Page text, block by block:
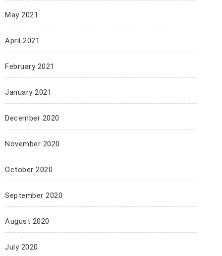
May 2021
April 2021
February 2021
January 2021
December 2020
November 2020
October 2020
September 2020
August 2020
July 2020